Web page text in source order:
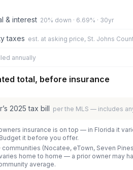
& interest 20% down · 6.69% · 30yr
taxes est. at asking price, St. Johns
annually
total, before insurance
2025 tax bill per the MLS — includes
insurance is on top — in Florida it
it before you offer.
communities (Nocatee, eTown, Seven
home to home — a prior owner may
average.